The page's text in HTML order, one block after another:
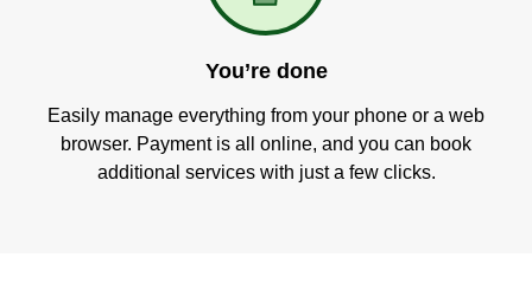
You’re done
Easily manage everything from your phone or a web
browser. Payment is all online, and you can book
additional services with just a few clicks.